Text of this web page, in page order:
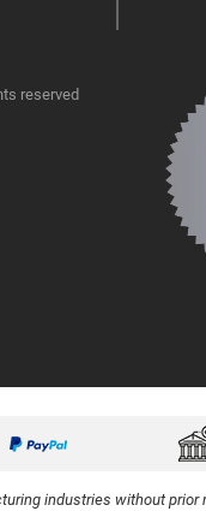
reserved
industries without